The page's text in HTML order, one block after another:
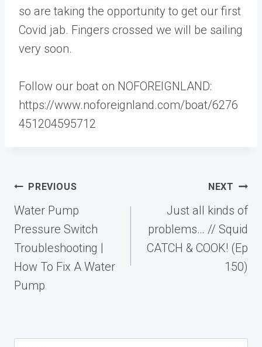
so are taking the opportunity to get our first
Covid jab. Fingers crossed we will be sailing
very soon.
Follow our boat on NOFOREIGNLAND:
https://www.noforeignland.com/boat/6276
451204595712
Post
navigation
PREVIOUS
Water Pump
Pressure Switch
Troubleshooting |
How To Fix A Water
Pump
NEXT
Just all kinds of
problems… // Squid
CATCH & COOK! (Ep
150)